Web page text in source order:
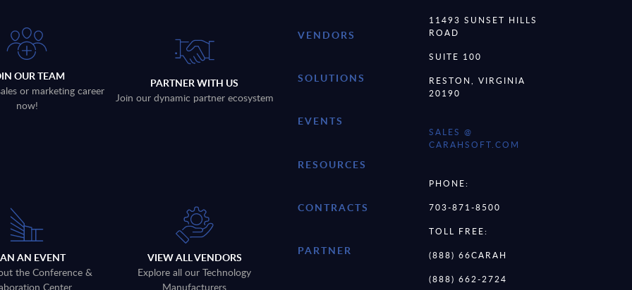
OUR TEAM
or marketing career
now!
PARTNER WITH US
Join our dynamic partner ecosystem
AN EVENT
the Conference &
Center
VIEW ALL VENDORS
Explore all our Technology
Manufacturers
VENDORS
SOLUTIONS
EVENTS
RESOURCES
CONTRACTS
PARTNER
11493 SUNSET HILLS
ROAD
SUITE 100
RESTON, VIRGINIA
20190
SALES @
CARAHSOFT.COM
PHONE:
703-871-8500
TOLL FREE:
(888) 66CARAH
(888) 662-2724